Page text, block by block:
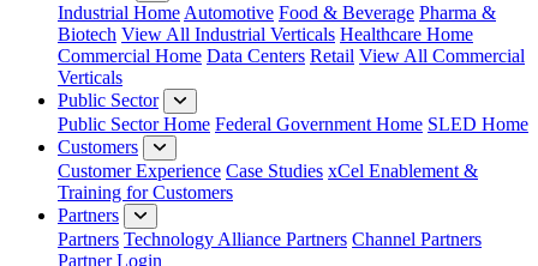
Industrial Home Automotive Food & Beverage Pharma &
Biotech View All Industrial Verticals Healthcare Home
Commercial Home Data Centers Retail View All Commercial
Verticals
Public Sector
Public Sector Home Federal Government Home SLED Home
Customers
Customer Experience Case Studies xCel Enablement &
Training for Customers
Partners
Partners Technology Alliance Partners Channel Partners
Partner Login